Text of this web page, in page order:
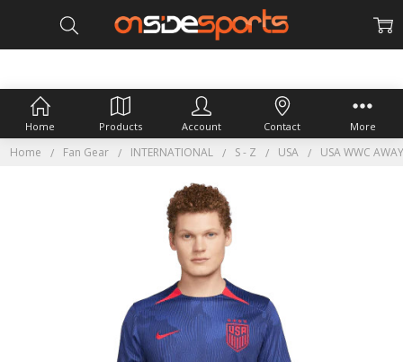
Home Fan Gear INTERNATIONAL S - Z USA USA WWC
Home Products Account Contact More